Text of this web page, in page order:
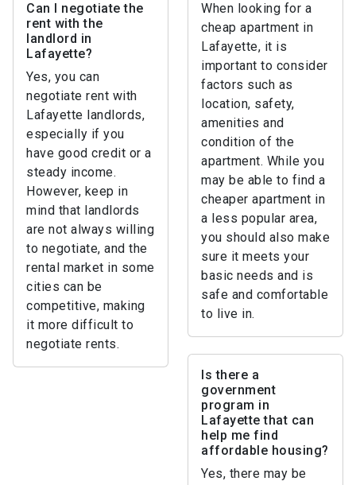
When looking for a
cheap apartment in
Lafayette, it is
important to consider
factors such as
location, safety,
amenities and
condition of the
apartment. While you
may be able to find a
cheaper apartment in
a less popular area,
you should also make
sure it meets your
basic needs and is
safe and comfortable
to live in.
Can I negotiate the
rent with the
landlord in
Lafayette?
Yes, you can
negotiate rent with
Lafayette landlords,
especially if you
have good credit or a
steady income.
However, keep in
mind that landlords
are not always willing
to negotiate, and the
rental market in some
cities can be
competitive, making
it more difficult to
negotiate rents.
Is there a
government
program in
Lafayette that can
help me find
affordable housing?
Yes, there may be